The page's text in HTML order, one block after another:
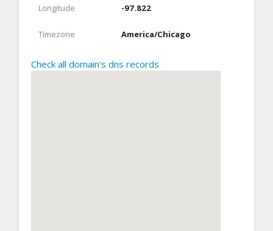
Longitude -97.822
Timezone America/Chicago
Check all domain's dns records